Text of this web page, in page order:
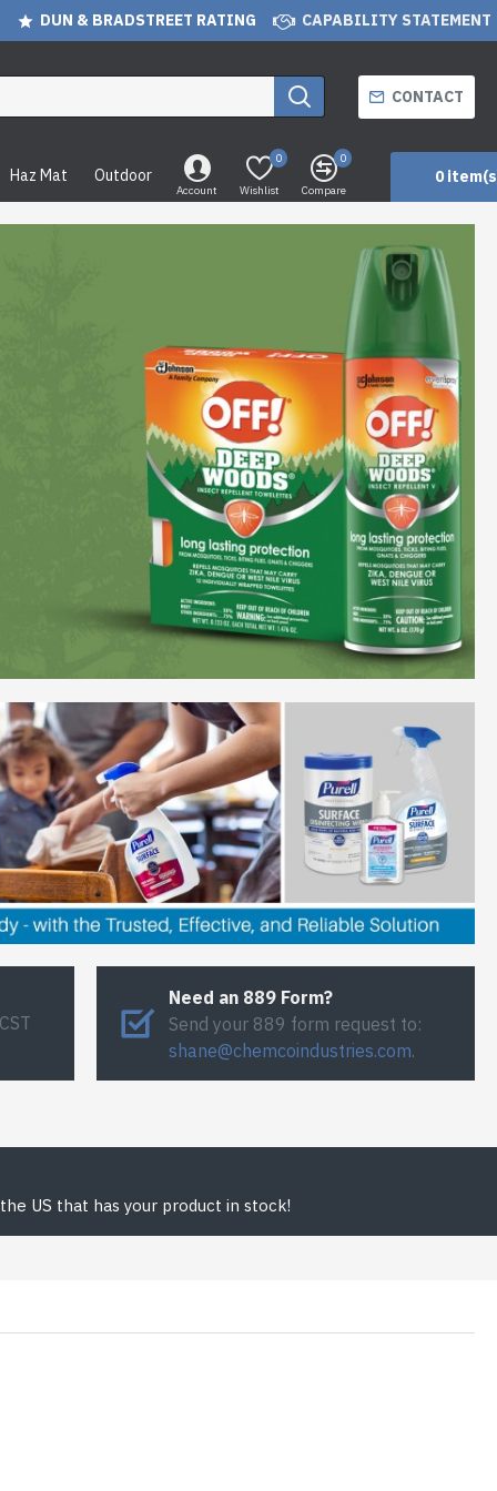
DUN & BRADSTREET RATING CAPABILITY STATEMENT
CONTACT
Haz Mat Outdoor
Account Wishlist
0
Compare
0
0
Need an 889 Form?
Send your 889 form request to:
shane@chemcoindustries.com.
US that has your product in stock!